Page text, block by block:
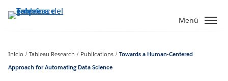
Menú
Inicio Tableau Research Publications
Towards a Human-Centered
Approach for Automating Data Science